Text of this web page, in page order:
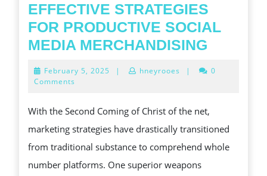
EFFECTIVE STRATEGIES
FOR PRODUCTIVE SOCIAL
MEDIA MERCHANDISING
SOCIAL
MEDIA
February 5, 2025 February
| hneyrooes |
0
Comments
With the Second Coming of Christ of the net,
marketing strategies have drastically transitioned
from traditional substance to comprehend whole
number platforms. One superior weapons